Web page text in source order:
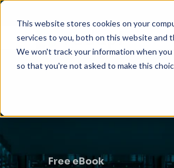
This website stores cookies on your
services to you, both on this website and
We won't track your information when
so that you're not asked to make this
Free eBook